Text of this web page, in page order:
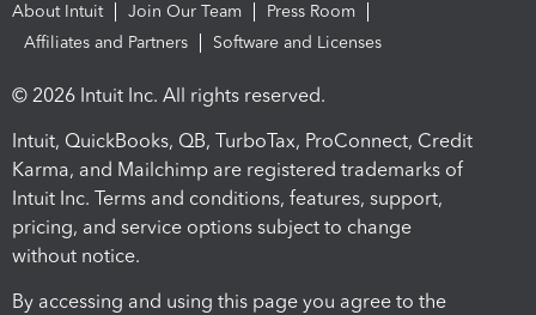
About Intuit Join Our Team
Press Room
Affiliates and Partners
Software and Licenses
© 2026 Intuit Inc. All rights reserved.
Intuit, QuickBooks, QB, TurboTax, ProConnect, Credit
Karma, and Mailchimp are registered trademarks of
Intuit Inc. Terms and conditions, features, support,
pricing, and service options subject to change
without notice.
By accessing and using this page you agree to the